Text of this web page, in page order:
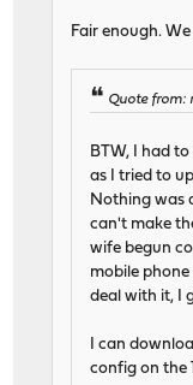
Fair enough.
Quote from:
BTW, I had
as I tried to
Nothing was
can't make
wife begun
mobile phone
deal with it, I
I can
config on the